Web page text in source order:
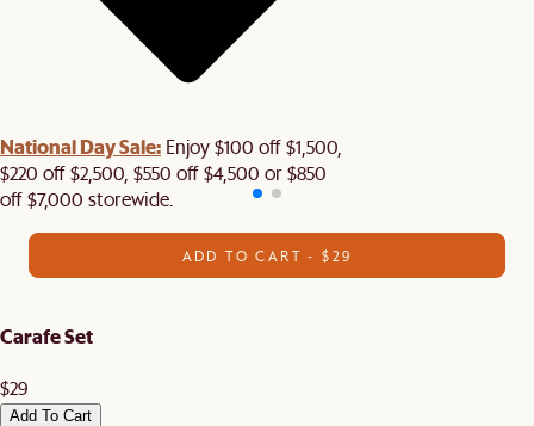
National Day Sale: Enjoy $100 off $1,500,
$220 off $2,500, $550 off $4,500 or $850
off $7,000 storewide.
ADD TO CART - $29
Carafe Set
$29
Add To Cart